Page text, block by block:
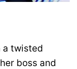
a twisted
boss and